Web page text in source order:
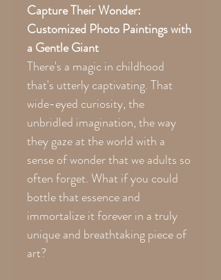
Capture Their Wonder:
Customized Photo Paintings with
a Gentle Giant
There's a magic in childhood
that's utterly captivating. That
wide-eyed curiosity, the
unbridled imagination, the way
they gaze at the world with a
sense of wonder that we adults so
often forget. What if you could
bottle that essence and
immortalize it forever in a truly
unique and breathtaking piece of
art?